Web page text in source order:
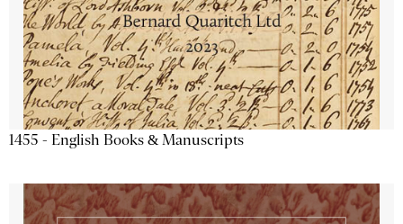
1455 - English Books & Manuscripts